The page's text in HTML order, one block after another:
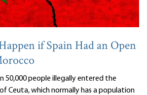
if Spain Had an Open
50,000 people illegally entered the
Ceuta, which normally has a population